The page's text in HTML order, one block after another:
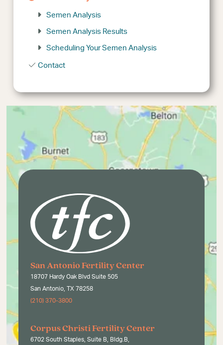
Semen Analysis
Semen Analysis Results
Scheduling Your Semen Analysis
Contact
San Antonio Fertility Center
18707 Hardy Oak Blvd Suite 505
San Antonio, TX 78258
(210) 370-3800
Corpus Christi Fertility Center
6702 South Staples, Suite B, Bldg.B,